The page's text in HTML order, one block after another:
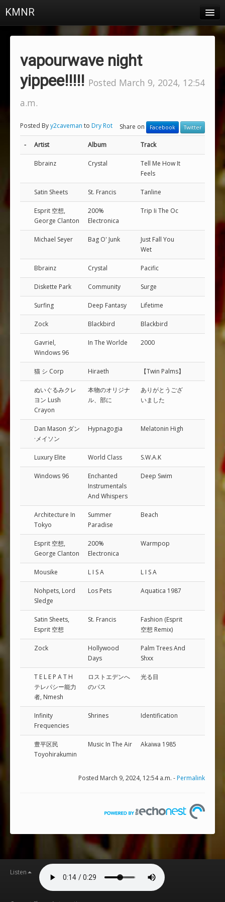
KMNR
Town & Campus News
vapourwave night
yippee!!!!! Posted March 9, 2024, 12:54
a.m.
Posted Byy2caveman to Dry Rot Share on Facebook Twitter
- Artist Album Track
Bbrainz Crystal
Tell Me How It
Feels
Satin Sheets St. Francis Tanline
Esprit 空想,
George Clanton
200%
Electronica
Trip Ii The Oc
Michael Seyer Bag O' Junk
Just Fall You
Wet
Bbrainz Crystal Pacific
Diskette Park Community Surge
Surfing Deep Fantasy Lifetime
Zock Blackbird Blackbird
Gavriel,
Windows 96
In The Worlde 2000
猫 シ Corp Hiraeth 【Twin Palms】
ぬいぐるみクレ
ヨン Lush
Crayon
本​物​の​オ​リ​ジ​ナ​
ル​、​部​に
あ​り​が​と​う​ご​ざ​
い​ま​し​た
Dan Mason ダン
·メイソン
Hypnagogia Melatonin High
Luxury Elite World Class S.W.A.K
Windows 96
Enchanted
Instrumentals
And Whispers
Deep Swim
Architecture In
Tokyo
Summer
Paradise
Beach
Esprit 空想,
George Clanton
200%
Electronica
Warmpop
Mousike L I S A L I S A
Nohpets, Lord
Sledge
Los Pets Aquatica 1987
Satin Sheets,
Esprit 空想
St. Francis
Fashion (Esprit
空想 Remix)
Zock
Hollywood
Days
Palm Trees And
Shxx
T E L E P A T H
テレパシー能力
者, Nmesh
ロ​ス​ト​エ​デ​ン​へ​
の​パ​ス
光​る​目
Infinity
Frequencies
Shrines Identification
豊平区民
Toyohirakumin
Music In The Air Akaiwa 1985
Posted March 9, 2024, 12:54 a.m. -Permalink
Listen